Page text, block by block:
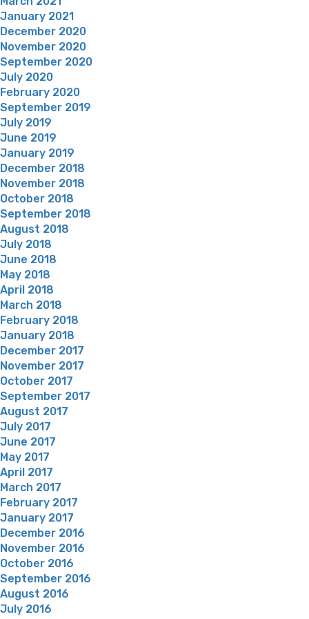
January 2021
December 2020
November 2020
September 2020
July 2020
February 2020
September 2019
July 2019
June 2019
January 2019
December 2018
November 2018
October 2018
September 2018
August 2018
July 2018
June 2018
May 2018
April 2018
March 2018
February 2018
January 2018
December 2017
November 2017
October 2017
September 2017
August 2017
July 2017
June 2017
May 2017
April 2017
March 2017
February 2017
January 2017
December 2016
November 2016
October 2016
September 2016
August 2016
July 2016